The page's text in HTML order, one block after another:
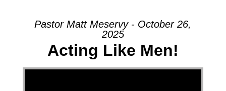
Pastor Matt Meservy - October 26,
2025
Acting Like Men!
Video Player